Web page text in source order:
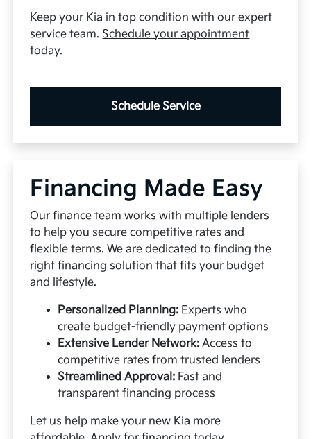
Keep your Kia in top condition with our expert
service team. Schedule your appointment
today.
Schedule Service
Financing Made Easy
Our finance team works with multiple lenders
to help you secure competitive rates and
flexible terms. We are dedicated to finding the
right financing solution that fits your budget
and lifestyle.
Personalized Planning: Experts who
create budget-friendly payment options
Extensive Lender Network: Access to
competitive rates from trusted lenders
Streamlined Approval: Fast and
transparent financing process
Let us help make your new Kia more